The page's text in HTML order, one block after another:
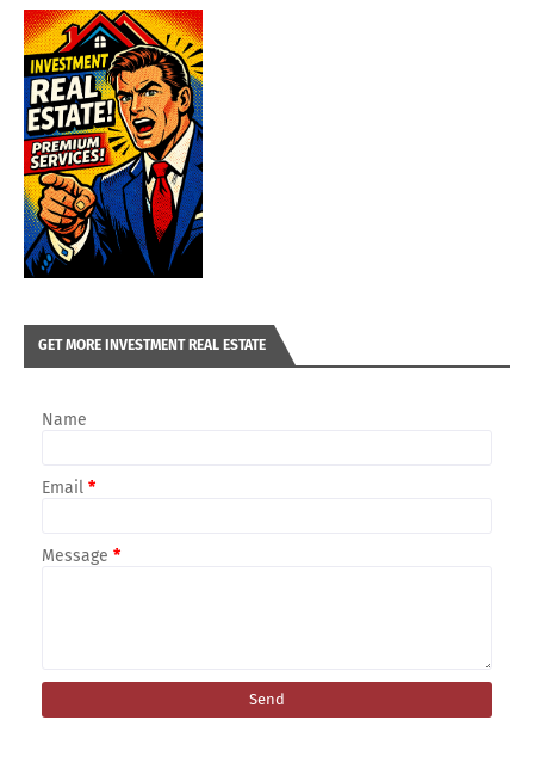
GET MORE INVESTMENT REAL ESTATE
Name
Email *
Message *